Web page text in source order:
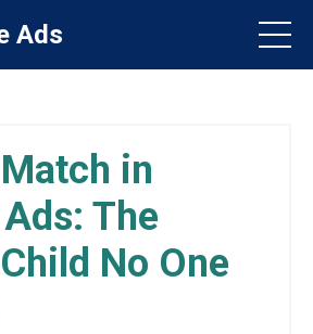
Ads
in
The
No One